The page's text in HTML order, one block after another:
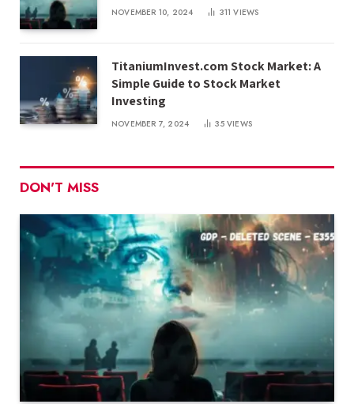
NOVEMBER 10, 2024 311VIEWS
TitaniumInvest.com Stock Market: A
Simple Guide to Stock Market
Investing
NOVEMBER 7, 2024 35VIEWS
DON'T MISS